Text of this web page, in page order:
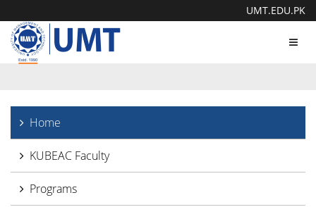
UMT.EDU.PK
Home
KUBEAC Faculty
Programs